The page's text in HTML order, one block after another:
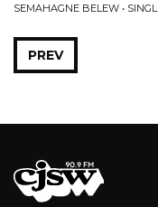
SEMAHAGNE BELEW •
PREV